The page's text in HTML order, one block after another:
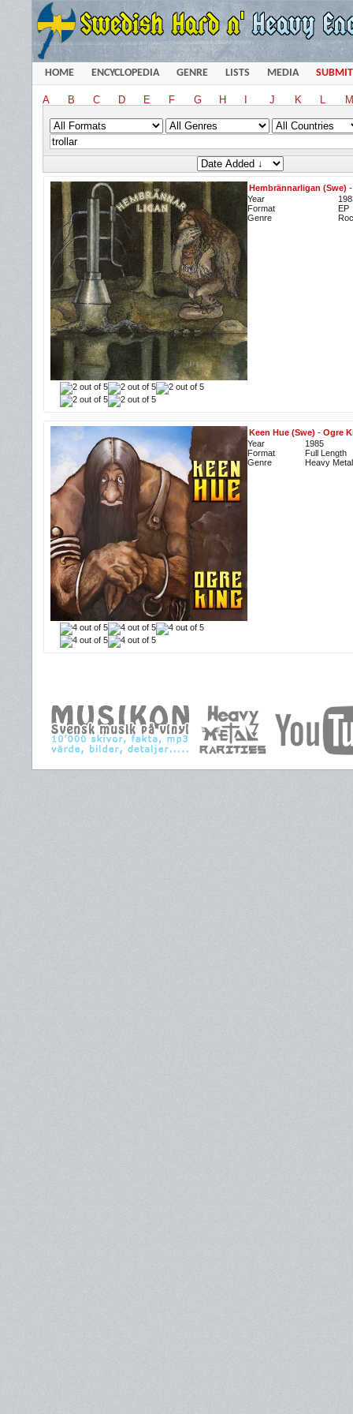
HOME ENCYCLOPEDIA GENRE LISTS MEDIA SUBMIT
A B C D E F G H J K L M
Hembrännarligan (Swe)
Year
Format
EP
Genre
Keen Hue (Swe) - Ogre
Year
1985
Format
Full Length
Genre
Heavy Metal